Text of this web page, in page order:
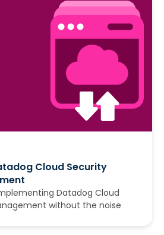
Cloud Security
Datadog Cloud
without the noise